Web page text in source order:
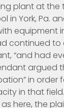
plant at the
in York, Pa.
equipment
continued
“and had
argued
in order
in that field.
here, the